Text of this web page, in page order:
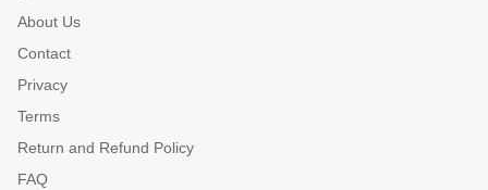
About Us
Contact
Privacy
Terms
Return and Refund Policy
FAQ